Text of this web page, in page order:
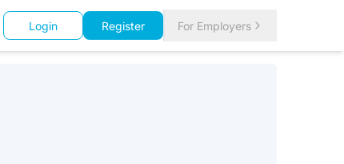
Login Register For Employers